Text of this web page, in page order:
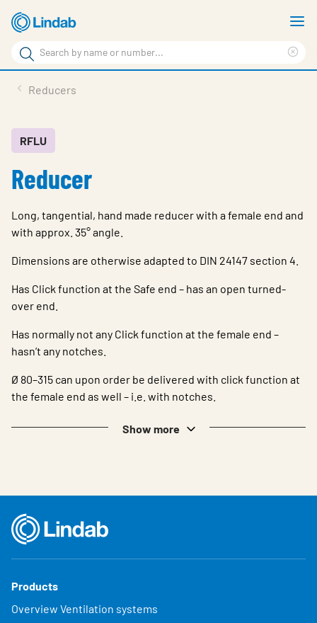
Skip
to
main
content
Search
Search
Sustainability
About us
Choose languge
Global
Reducers
RFLU
Reducer
Long, tangential, hand made reducer with a female end and
with approx. 35° angle.
Dimensions are otherwise adapted to DIN 24147 section 4.
Has Click function at the Safe end – has an open turned-
over end.
Has normally not any Click function at the female end –
hasn’t any notches.
Ø 80–315 can upon order be delivered with click function at
the female end as well – i.e. with notches.
Show more
Products
Overview Ventilation systems